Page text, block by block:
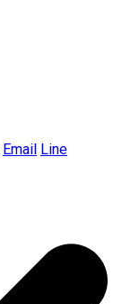
Email Line